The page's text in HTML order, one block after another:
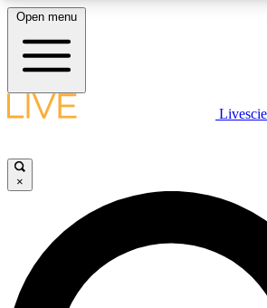
LIVE SCIENCE PLUS
JOIN FREE
LIVE SCIENCE PRO
Open menu
×